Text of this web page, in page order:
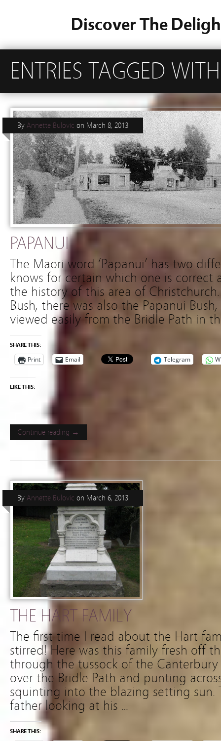
Discover The
ENTRIES TAGGED
PAPANUI
By Annette Bulovic on March 8, 2013
The Maori word ‘Papanui’ has two
knows for certain which one is correct
the history of this area of
Bush, there was also the Papanui
viewed easily from the Bridle Path in
SHARE THIS:
Print Email Telegram
LIKE THIS:
Continue reading →
THE HART FAMILY
By Annette Bulovic on March 6, 2013
The first time I read about the Hart
stirred! Here was this family fresh off
through the tussock of the
over the Bridle Path and punting
squinting into the blazing setting sun.
father looking at his …
SHARE THIS: